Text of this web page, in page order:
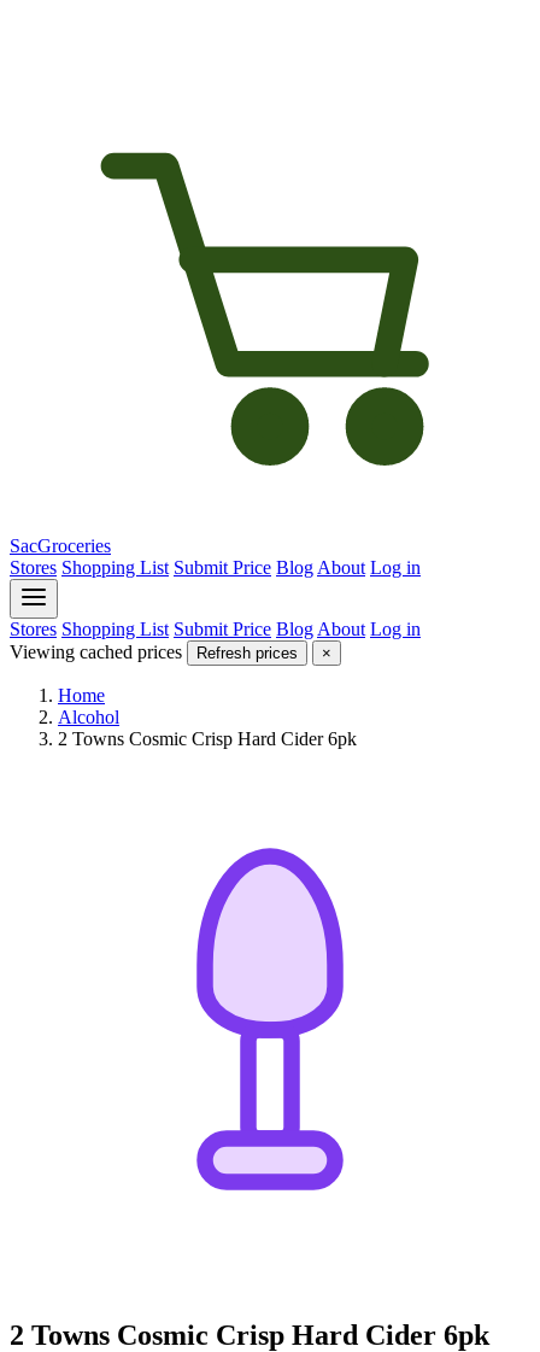
SacGroceries
Stores Shopping List Submit Price Blog About Log in
Stores Shopping List Submit Price Blog About Log in
Viewing cached prices
Refresh prices ×
Home
Alcohol
2 Towns Cosmic Crisp Hard Cider 6pk
2 Towns Cosmic Crisp Hard Cider 6pk